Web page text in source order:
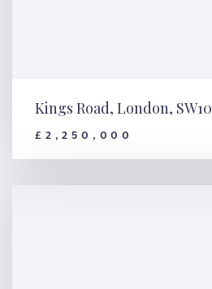
Kings Road, London, SW10
£2,250,000